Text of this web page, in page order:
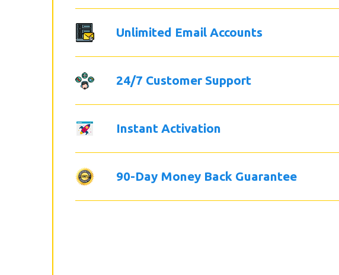
Unlimited Email Accounts
24/7 Customer Support
Instant Activation
90-Day Money Back Guarantee